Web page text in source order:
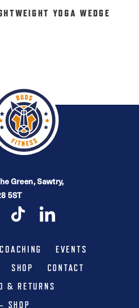
YOGA WEDGE
Green, Sawtry,
5ST
COACHING
EVENTS
SHOP
CONTACT
& RETURNS
SHOP